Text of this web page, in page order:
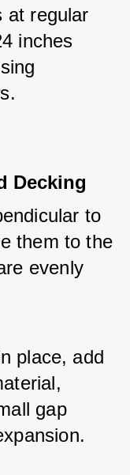
at regular
inches
Decking
to
them to the
evenly
place, add
gap